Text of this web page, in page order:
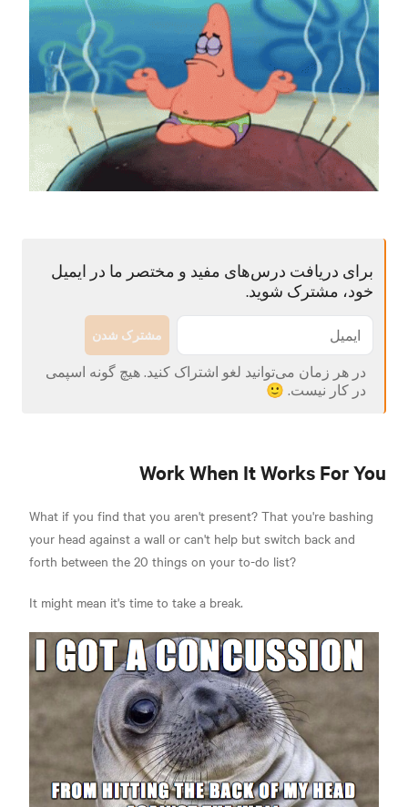
برای دریافت درس‌های مفید و مختصر ما در ایمیل
خود، مشترک شوید.
مشترک شدن
در هر زمان می‌توانید لغو اشتراک کنید. هیچ گونه اسپمی
در کار نیست. 🙂
Work When It Works For You
What if you find that you aren't present? That you're bashing
your head against a wall or can't help but switch back and
forth between the 20 things on your to-do list?
It might mean it's time to take a break.